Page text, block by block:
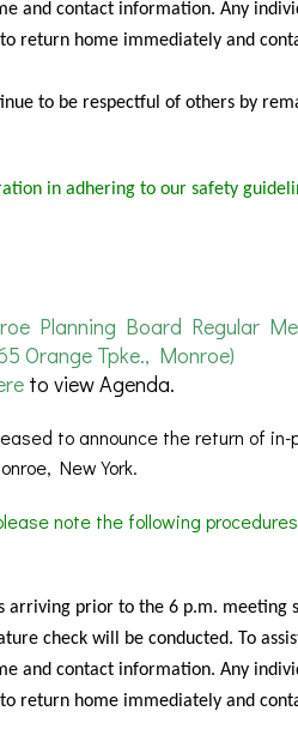
and contact information. Any
return home immediately and
to be respectful of others by
in adhering to our safety
Planning Board Regular
Orange Tpke., Monroe)
to view Agenda.
to announce the return of
New York.
note the following
arriving prior to the 6 p.m. meeting
check will be conducted. To
and contact information. Any
return home immediately and